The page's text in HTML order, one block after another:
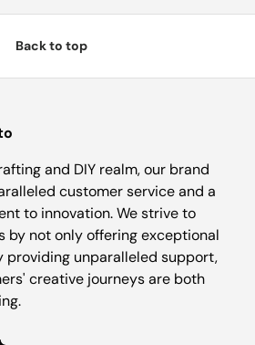
Back to top
and DIY realm, our brand
customer service and a
to innovation. We strive to
by not only offering exceptional
providing unparalleled support,
creative journeys are both